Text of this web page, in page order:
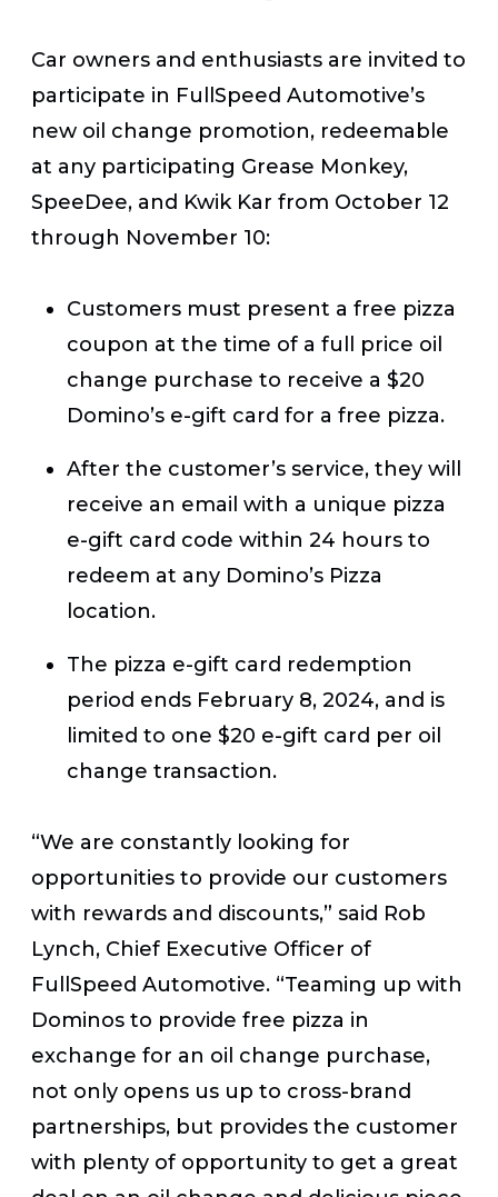
Car owners and enthusiasts are invited to
participate in FullSpeed Automotive’s
new oil change promotion, redeemable
at any participating Grease Monkey,
SpeeDee, and Kwik Kar from October 12
through November 10:
Customers must present a free pizza
coupon at the time of a full price oil
change purchase to receive a $20
Domino’s e-gift card for a free pizza.
After the customer’s service, they will
receive an email with a unique pizza
e-gift card code within 24 hours to
redeem at any Domino’s Pizza
location.
The pizza e-gift card redemption
period ends February 8, 2024, and is
limited to one $20 e-gift card per oil
change transaction.
“We are constantly looking for
opportunities to provide our customers
with rewards and discounts,” said Rob
Lynch, Chief Executive Officer of
FullSpeed Automotive. “Teaming up with
Dominos to provide free pizza in
exchange for an oil change purchase,
not only opens us up to cross-brand
partnerships, but provides the customer
with plenty of opportunity to get a great